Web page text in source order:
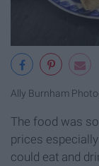
Ally Burnham
The food was
prices
could eat and